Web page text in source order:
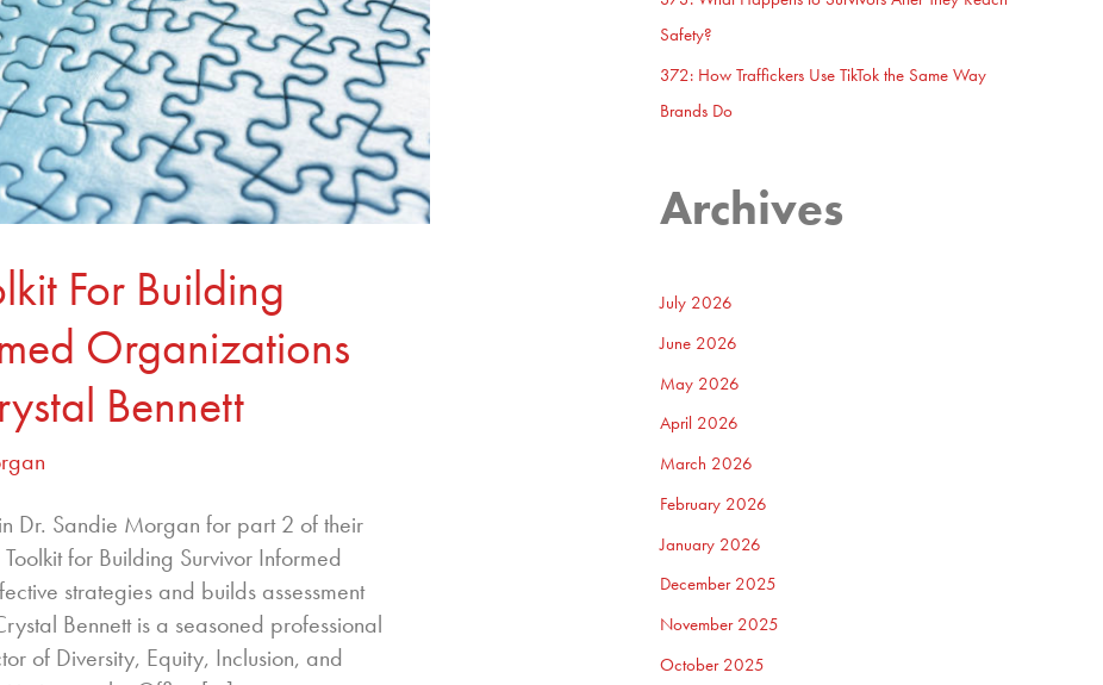
For Building
Organizations
Bennett
Dr. Sandie Morgan for part 2 of their
for Building Survivor Informed
strategies and builds assessment
Bennett is a seasoned professional
of Diversity, Equity, Inclusion, and
Safety?
372: How Traffickers Use TikTok the Same Way
Brands Do
Archives
July 2026
June 2026
May 2026
April 2026
March 2026
February 2026
January 2026
December 2025
November 2025
October 2025